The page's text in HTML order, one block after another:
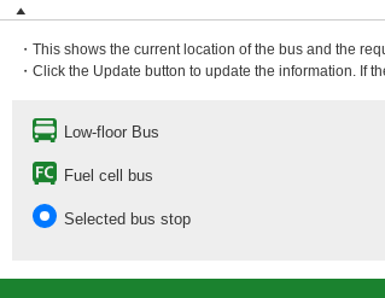
・This shows the current location of the bus and the
・Click the Update button to update the information. If
Low-floor Bus
Fuel cell bus
Selected bus stop